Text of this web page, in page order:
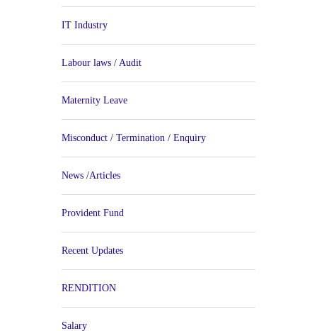
IT Industry
Labour laws / Audit
Maternity Leave
Misconduct / Termination / Enquiry
News /Articles
Provident Fund
Recent Updates
RENDITION
Salary